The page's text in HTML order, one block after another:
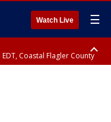
Watch Live ☰
Coastal Flagler County